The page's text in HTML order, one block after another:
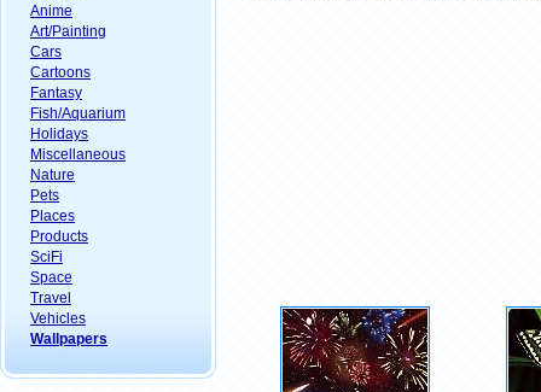
Anime
Art/Painting
Cars
Cartoons
Fantasy
Fish/Aquarium
Holidays
Miscellaneous
Nature
Pets
Places
Products
SciFi
Space
Travel
Vehicles
Wallpapers